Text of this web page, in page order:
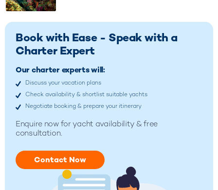
Book with Ease - Speak with a
Charter Expert
Our charter experts will:
Discuss your vacation plans
Check availability & shortlist suitable yachts
Negotiate booking & prepare your itinerary
Enquire now foryacht availability & free
consultation.
Contact Now